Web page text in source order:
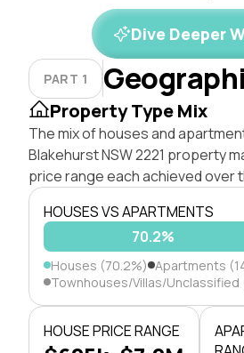
Dive Deeper
PART 1
Property Type Mix
The mix of houses and
Blakehurst NSW 2221 property
price range each achieved over
HOUSES VS APARTMENTS
70.2%
Houses (70.2%) Apartments
Townhouses/Villas/Unclassified
HOUSE PRICE RANGE